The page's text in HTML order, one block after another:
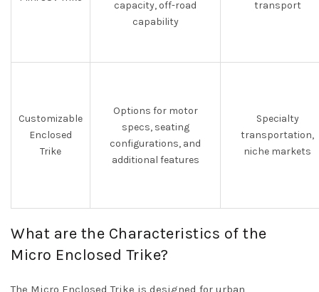
capacity, off-road
capability
transport
Customizable
Enclosed
Trike
Options for motor
specs, seating
configurations, and
additional features
Specialty
transportation,
niche markets
What are the Characteristics of the
Micro Enclosed Trike?
The Micro Enclosed Trike is designed for urban